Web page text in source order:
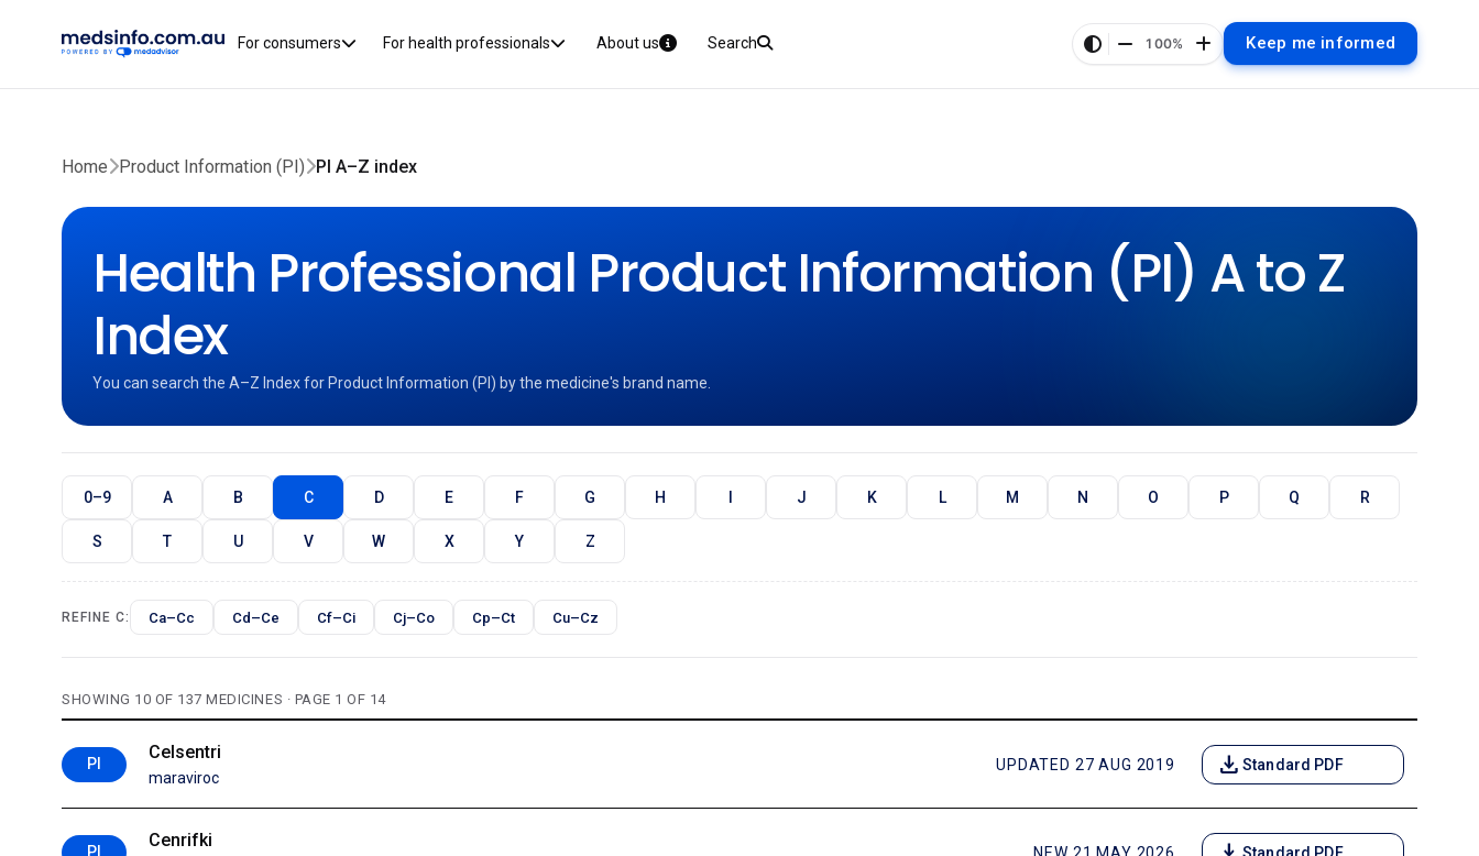
For consumers For health professionals About us Search 100% Keep me informed
Home Product Information (PI) PI A–Z index
Health Professional Product Information (PI) A to Z
Index
You can search the A–Z Index for Product Information (PI) by the medicine's brand name.
0–9 A B C D E F G H I J K L M N O P Q R
S T U V W X Y Z
REFINE C: Ca–Cc Cd–Ce Cf–Ci Cj–Co Cp–Ct Cu–Cz
SHOWING 10 OF 137 MEDICINES · PAGE 1 OF 14
PI
Celsentri
maraviroc
UPDATED 27 AUG 2019 download Standard PDF
PI
Cenrifki
NEW 21 MAY 2026 Standard PDF